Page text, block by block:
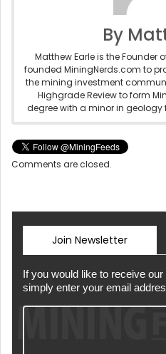
By
Matthew Earle is the Founder
founded MiningNerds.com to
the mining investment
Highgrade Review to form
degree with a minor in geology
Comments are closed.
Join Newsletter
If you would like to receive
simply enter your email